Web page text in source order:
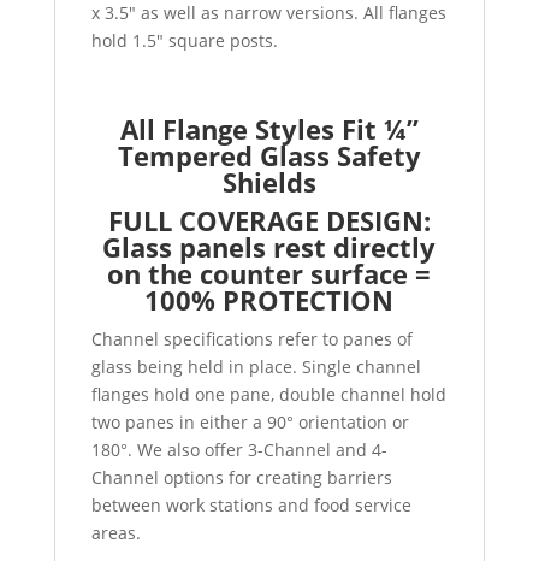
x 3.5″ as well as narrow versions. All flanges
hold 1.5″ square posts.
All Flange Styles Fit ¼”
Tempered Glass Safety
Shields
FULL COVERAGE DESIGN:
Glass panels rest directly
on the counter surface =
100% PROTECTION
Channel specifications refer to panes of
glass being held in place. Single channel
flanges hold one pane, double channel hold
two panes in either a 90° orientation or
180°. We also offer 3-Channel and 4-
Channel options for creating barriers
between work stations and food service
areas.